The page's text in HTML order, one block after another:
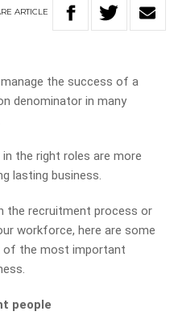
ARTICLE
the success of a
denominator in many
the right roles are more
lasting business.
the recruitment process or
workforce, here are some
of the most important
people